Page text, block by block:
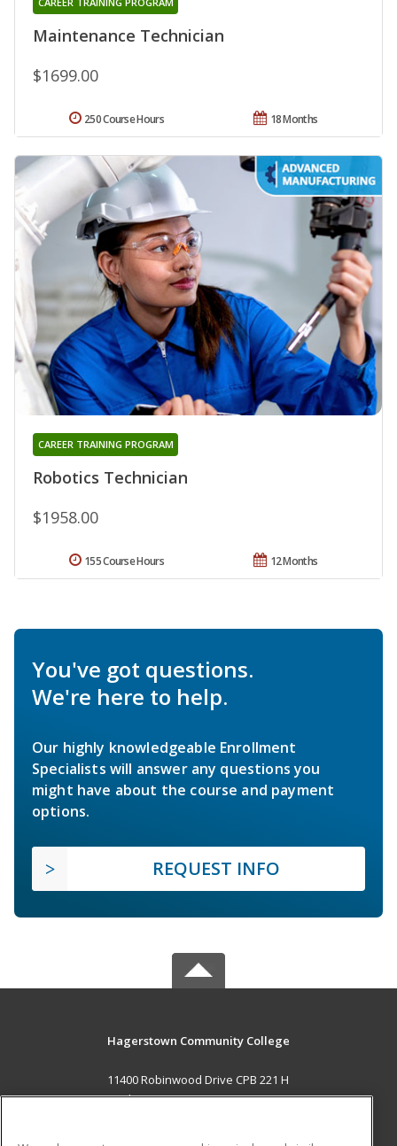
Maintenance Technician
$1699.00
18 Months
250 Course Hours
Robotics Technician
CAREER TRAINING PROGRAM
$1958.00
12 Months
155 Course Hours
You've got questions.
We're here to help.
Our highly knowledgeable Enrollment
Specialists will answer any questions you
might have about the course and payment
options.
REQUEST INFO
Hagerstown Community College
11400 Robinwood Drive CPB 221 H
hagerstown, MD 21742 US